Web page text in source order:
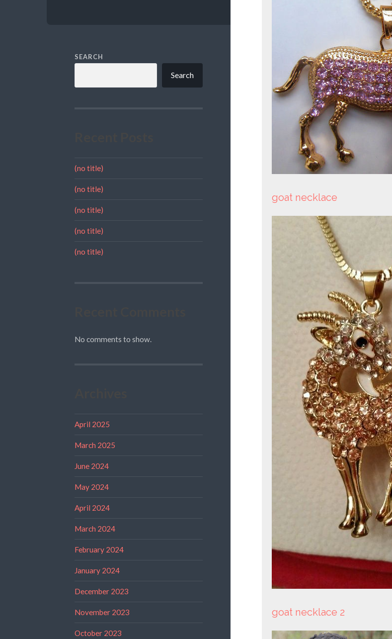
SEARCH
Search
(no title)
(no title)
(no title)
(no title)
(no title)
No comments to show.
April 2025
March 2025
June 2024
May 2024
April 2024
March 2024
February 2024
January 2024
December 2023
November 2023
October 2023
goat necklace
goat necklace 2